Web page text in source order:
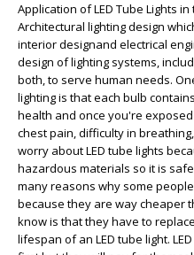
Application of LED Tube Lights
Architectural lighting design
interior designand electrical
design of lighting systems,
both, to serve human needs.
lighting is that each bulb
health and once you're
chest pain, difficulty in
worry about LED tube lights
hazardous materials so it is
many reasons why some
because they are way cheaper
know is that they have to
lifespan of an LED tube light.